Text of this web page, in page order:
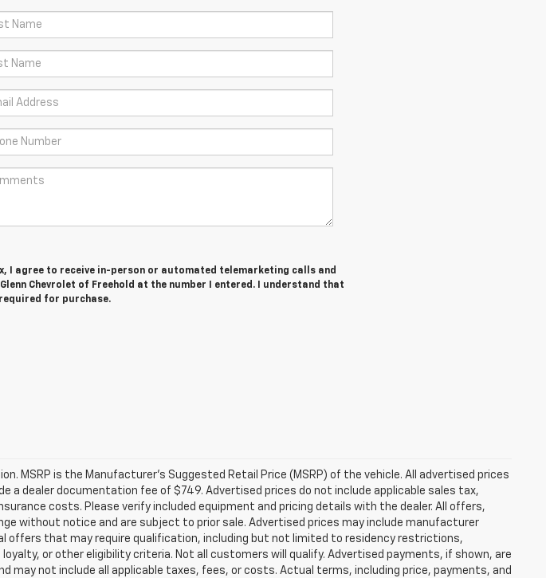
I agree to receive in-person or automated telemarketing calls and
Chevrolet of Freehold at the number I entered. I understand that
for purchase.
MSRP is the Manufacturer’s Suggested Retail Price (MSRP) of the vehicle. All advertised prices
a dealer documentation fee of $749. Advertised prices do not include applicable sales tax,
costs. Please verify included equipment and pricing details with the dealer. All offers,
without notice and are subject to prior sale. Advertised prices may include manufacturer
offers that may require qualification, including but not limited to residency restrictions,
or other eligibility criteria. Not all customers will qualify. Advertised payments, if shown, are
may not include all applicable taxes, fees, or costs. Actual terms, including price, payments, and